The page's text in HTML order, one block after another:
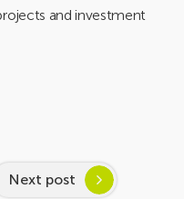
and investment
Next post